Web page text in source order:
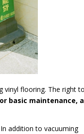
vinyl flooring. The right
basic maintenance, a
addition to vacuuming